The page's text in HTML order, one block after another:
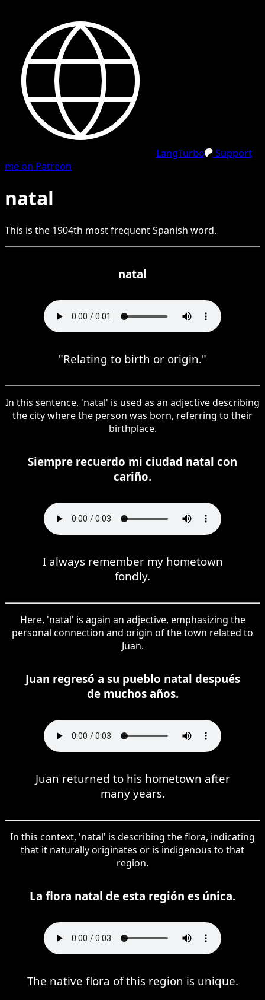
LangTurbo
Support
me on Patreon
natal
This is the 1904th most frequentSpanish word.
natal
"Relating to birth or origin."
In this sentence, 'natal' is used as an adjective describing
the city where the person was born, referring to their
birthplace.
Siempre recuerdo mi ciudad natal con
cariño.
I always remember my hometown
fondly.
Here, 'natal' is again an adjective, emphasizing the
personal connection and origin of the town related to
Juan.
Juan regresó a su pueblo natal después
de muchos años.
Juan returned to his hometown after
many years.
In this context, 'natal' is describing the flora, indicating
that it naturally originates or is indigenous to that
region.
La flora natal de esta región es única.
The native flora of this region is unique.